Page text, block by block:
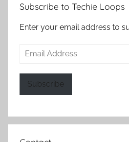
Subscribe to Techie Loops
Enter your email address to
Email
Subscribe